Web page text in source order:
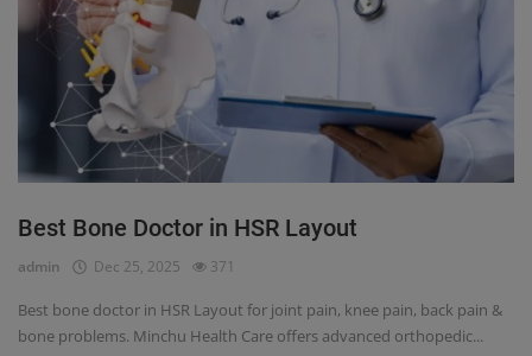
Best Bone Doctor in HSR Layout
admin Dec 25, 2025 371
Best bone doctor in HSR Layout for joint pain, knee pain, back pain &
bone problems. Minchu Health Care offers advanced orthopedic...